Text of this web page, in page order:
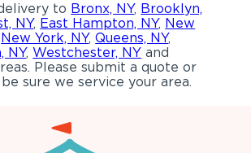
to Bronx, NY, Brooklyn,
NY, East Hampton, NY, New
New York, NY,Queens, NY,
NY,Westchester, NY and
Please submit a quote or
sure we service your area.